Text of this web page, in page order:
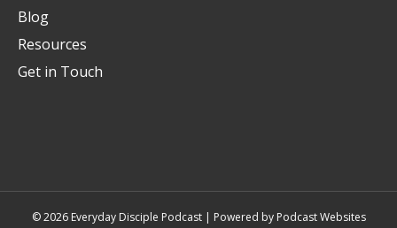
Blog
Resources
Get in Touch
© 2026 Everyday Disciple Podcast | Powered by Podcast Websites